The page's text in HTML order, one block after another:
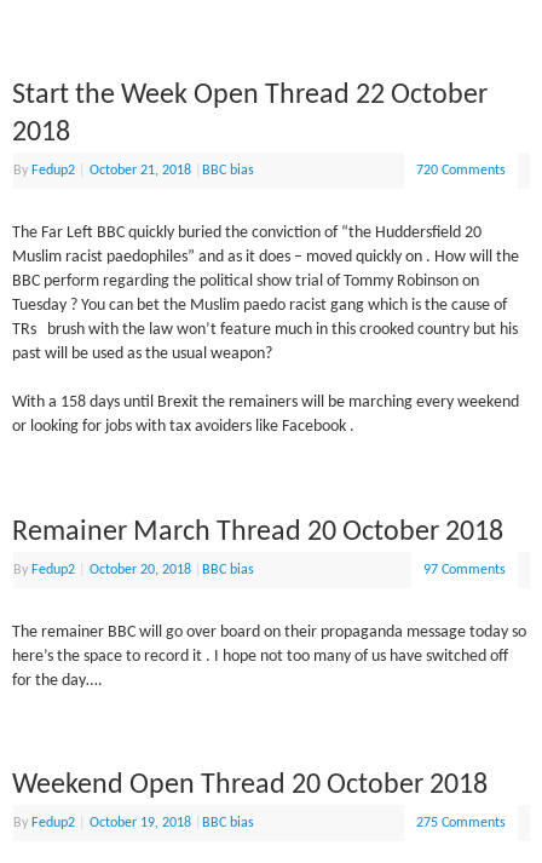
Start the Week Open Thread 22 October
2018
By Fedup2 October 21, 2018 BBC bias 720 Comments
The Far Left BBC quickly buried the conviction of “the Huddersfield 20
Muslim racist paedophiles” and as it does – moved quickly on . How will the
BBC perform regarding the political show trial of Tommy Robinson on
Tuesday ? You can bet the Muslim paedo racist gang which is the cause of
TRs brush with the law won’t feature much in this crooked country but his
past will be used as the usual weapon?
With a 158 days until Brexit the remainers will be marching every weekend
or looking for jobs with tax avoiders like Facebook .
Remainer March Thread 20 October 2018
By Fedup2 October 20, 2018 BBC bias 97 Comments
The remainer BBC will go over board on their propaganda message today so
here’s the space to record it . I hope not too many of us have switched off
for the day….
Weekend Open Thread 20 October 2018
By Fedup2 October 19, 2018 BBC bias 275 Comments